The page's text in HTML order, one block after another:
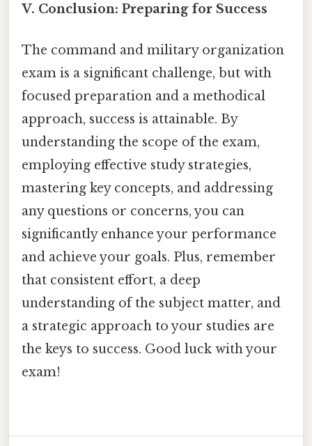
V. Conclusion: Preparing for Success
The command and military organization
exam is a significant challenge, but with
focused preparation and a methodical
approach, success is attainable. By
understanding the scope of the exam,
employing effective study strategies,
mastering key concepts, and addressing
any questions or concerns, you can
significantly enhance your performance
and achieve your goals. Plus, remember
that consistent effort, a deep
understanding of the subject matter, and
a strategic approach to your studies are
the keys to success. Good luck with your
exam!